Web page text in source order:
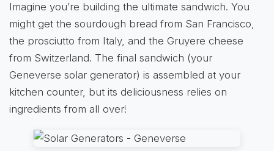
Imagine you’re building the ultimate sandwich. You
might get the sourdough bread from San Francisco,
the prosciutto from Italy, and the Gruyere cheese
from Switzerland. The final sandwich (your
Geneverse solar generator) is assembled at your
kitchen counter, but its deliciousness relies on
ingredients from all over!